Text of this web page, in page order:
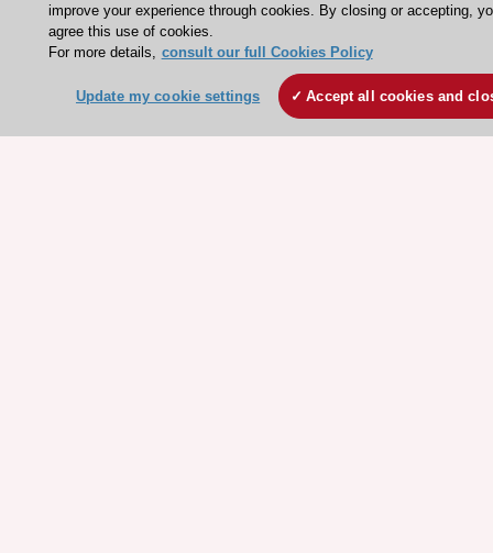
Jobs in cardiology
ESC patient websites
ESC Resources
Clinical Practice Guidelines
improve your experience through cookies. By closing or accepting,
agree this use of cookies.
For more details,
consult our full Cookies Policy
Update my cookie settings Accept all cookies and